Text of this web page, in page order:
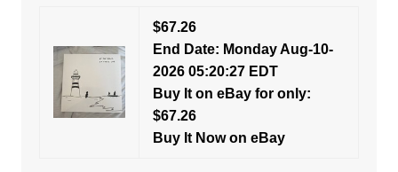
$67.26
End Date: Monday Aug-10-
2026 05:20:27 EDT
Buy It on eBay for only:
$67.26
Buy It Now on eBay